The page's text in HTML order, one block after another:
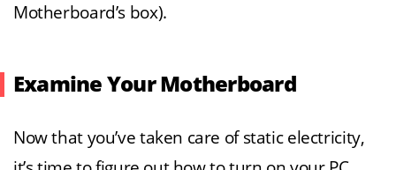
Motherboard’s box).
Examine Your Motherboard
Now that you’ve taken care of static electricity,